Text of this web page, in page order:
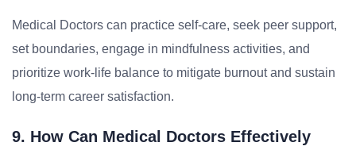
Medical Doctors can practice self-care, seek peer support,
set boundaries, engage in mindfulness activities, and
prioritize work-life balance to mitigate burnout and sustain
long-term career satisfaction.
9. How Can Medical Doctors Effectively